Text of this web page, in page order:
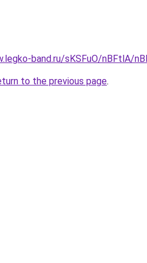
band.ru/sKSFuO/nBFtlA/
to the previous page.